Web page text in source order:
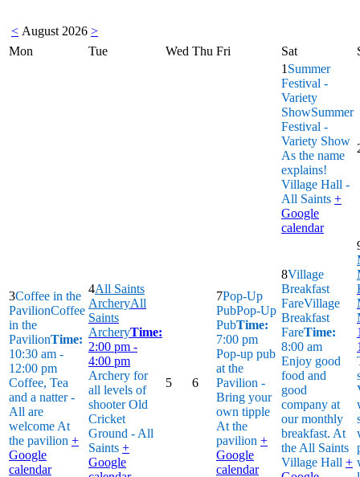
< August 2026 >
Mon
Tue Wed Thu Fri Sat
1 Summer
Festival -
Variety
ShowSummer
Festival -
Variety Show
As the name
explains!
Village Hall -
All Saints +
Google
calendar
3Coffee in the
PavilionCoffee
in the
PavilionTime:
10:30 am -
12:00 pm
Coffee, Tea
and a natter -
All are
welcome At
the pavilion +
Google
calendar
4All Saints
ArcheryAll
Saints
ArcheryTime:
2:00 pm -
4:00 pm
Archery for
all levels of
shooter Old
Cricket
Ground - All
Saints +
Google
5 6
7Pop-Up
PubPop-Up
PubTime:
7:00 pm
Pop-up pub
at the
Pavilion -
Bring your
own tipple
At the
pavilion +
Google
calendar
8Village
Breakfast
FareVillage
Breakfast
FareTime:
8:00 am
Enjoy good
food and
good
company at
our monthly
breakfast. At
the All Saints
Village Hall +